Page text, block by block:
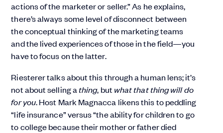
actions of the marketer or seller.” As he explains,
there’s always some level of disconnect between
the conceptual thinking of the marketing teams
and the lived experiences of those in the field—you
have to focus on the latter.
Riesterer talks about this through a human lens; it’s
not about selling a thing, butwhat that thing will do
for you. Host Mark Magnacca likens this to peddling
“life insurance” versus “the ability for children to go
to college because their mother or father died